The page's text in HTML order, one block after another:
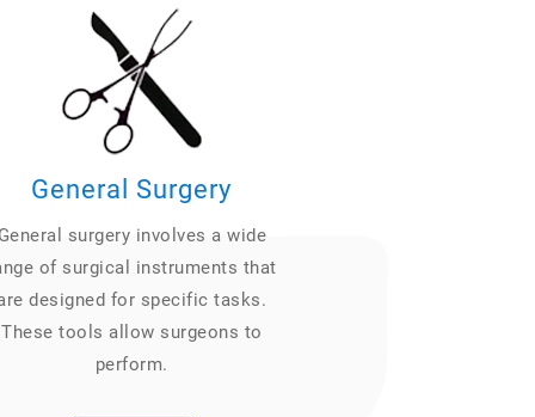
General Surgery
General surgery involves a wide
of surgical instruments that
designed for specific tasks.
These tools allow surgeons to
perform.